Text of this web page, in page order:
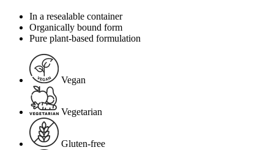
In a resealable container
Organically bound form
Pure plant-based formulation
Vegan
Vegetarian
Gluten-free